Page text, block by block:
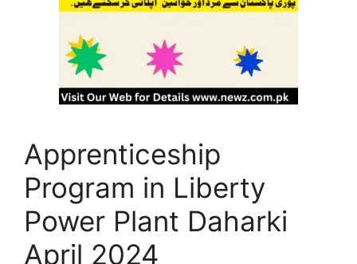
Apprenticeship
Program in Liberty
Power Plant Daharki
April 2024